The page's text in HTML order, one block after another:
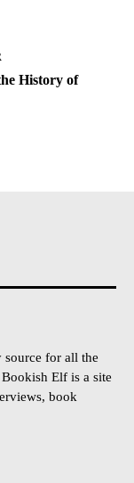
History of
for all the
Elf is a site
book